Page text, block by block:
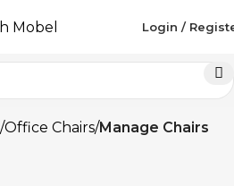
Login /
Office Chairs Manage Chairs